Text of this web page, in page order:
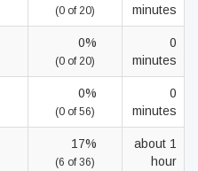
(0 of 20)
minutes
0%
(0 of 20)
0
minutes
0%
(0 of 56)
0
minutes
17%
(6 of 36)
about 1
hour